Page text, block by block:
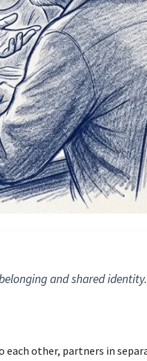
and shared identity.
other, partners in